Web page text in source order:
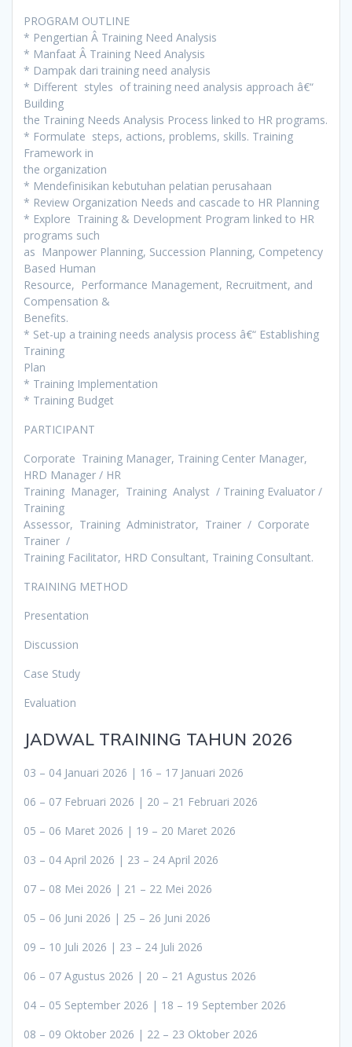
PROGRAM OUTLINE
* Pengertian Â Training Need Analysis
* Manfaat Â Training Need Analysis
* Dampak dari training need analysis
* Different styles of training need analysis approach â€“
Building
the Training Needs Analysis Process linked to HR programs.
* Formulate steps, actions, problems, skills. Training
Framework in
the organization
* Mendefinisikan kebutuhan pelatian perusahaan
* Review Organization Needs and cascade to HR Planning
* Explore Training & Development Program linked to HR
programs such
as Manpower Planning, Succession Planning, Competency
Based Human
Resource, Performance Management, Recruitment, and
Compensation &
Benefits.
* Set-up a training needs analysis process â€“ Establishing
Training
Plan
* Training Implementation
* Training Budget
PARTICIPANT
Corporate Training Manager, Training Center Manager,
HRD Manager / HR
Training Manager, Training Analyst / Training Evaluator /
Training
Assessor, Training Administrator, Trainer / Corporate
Trainer /
Training Facilitator, HRD Consultant, Training Consultant.
TRAINING METHOD
Presentation
Discussion
Case Study
Evaluation
JADWAL TRAINING TAHUN 2026
03 – 04 Januari 2026 | 16 – 17 Januari 2026
06 – 07 Februari 2026 | 20 – 21 Februari 2026
05 – 06 Maret 2026 | 19 – 20 Maret 2026
03 – 04 April 2026 | 23 – 24 April 2026
07 – 08 Mei 2026 | 21 – 22 Mei 2026
05 – 06 Juni 2026 | 25 – 26 Juni 2026
09 – 10 Juli 2026 | 23 – 24 Juli 2026
06 – 07 Agustus 2026 | 20 – 21 Agustus 2026
04 – 05 September 2026 | 18 – 19 September 2026
08 – 09 Oktober 2026 | 22 – 23 Oktober 2026